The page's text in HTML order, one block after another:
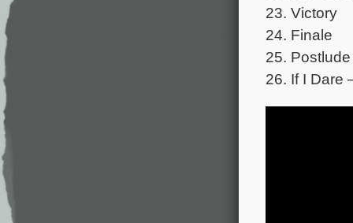
23. Victory
24. Finale
25. Postlude
26. If I Dare